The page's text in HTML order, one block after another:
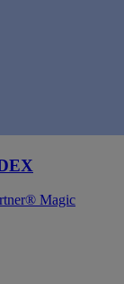
Magic